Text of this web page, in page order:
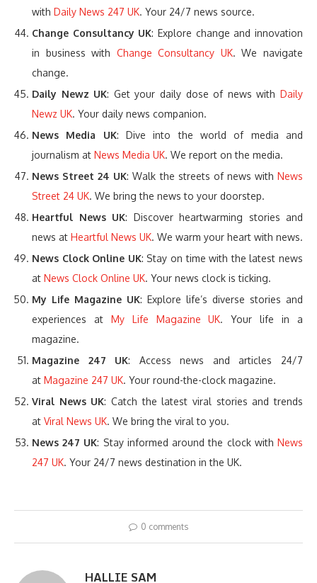
with Daily News 247 UK. Your 24/7 news source.
Change Consultancy UK: Explore change and innovation
in business with Change Consultancy UK. We navigate
change.
Daily Newz UK: Get your daily dose of news withDaily
Newz UK. Your daily news companion.
News Media UK: Dive into the world of media and
journalism at News Media UK. We report on the media.
News Street 24 UK: Walk the streets of news withNews
Street 24 UK. We bring the news to your doorstep.
Heartful News UK: Discover heartwarming stories and
news at Heartful News UK. We warm your heart with news.
News Clock Online UK: Stay on time with the latest news
at News Clock Online UK. Your news clock is ticking.
My Life Magazine UK: Explore life’s diverse stories and
experiences at My Life Magazine UK. Your life in a
magazine.
Magazine 247 UK: Access news and articles 24/7
at Magazine 247 UK. Your round-the-clock magazine.
Viral News UK: Catch the latest viral stories and trends
at Viral News UK. We bring the viral to you.
News 247 UK: Stay informed around the clock withNews
247 UK. Your 24/7 news destination in the UK.
0 comments
HALLIE SAM